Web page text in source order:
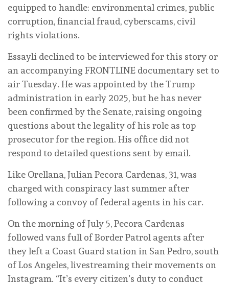
equipped to handle: environmental crimes, public
corruption, financial fraud, cyberscams, civil
rights violations.
Essayli declined to be interviewed for this story or
an accompanying FRONTLINE documentary set to
air Tuesday. He was appointed by the Trump
administration in early 2025, but he has never
been confirmed by the Senate, raising ongoing
questions about the legality of his role as top
prosecutor for the region. His office did not
respond to detailed questions sent by email.
Like Orellana, Julian Pecora Cardenas, 31, was
charged with conspiracy last summer after
following a convoy of federal agents in his car.
On the morning of July 5, Pecora Cardenas
followed vans full of Border Patrol agents after
they left a Coast Guard station in San Pedro, south
of Los Angeles, livestreaming their movements on
Instagram. “It’s every citizen’s duty to conduct